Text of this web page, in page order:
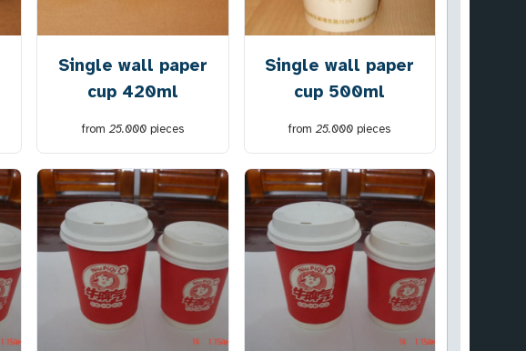
Single wall paper
cup 420ml
from25.000pieces
Single wall paper
cup 500ml
from25.000 pieces